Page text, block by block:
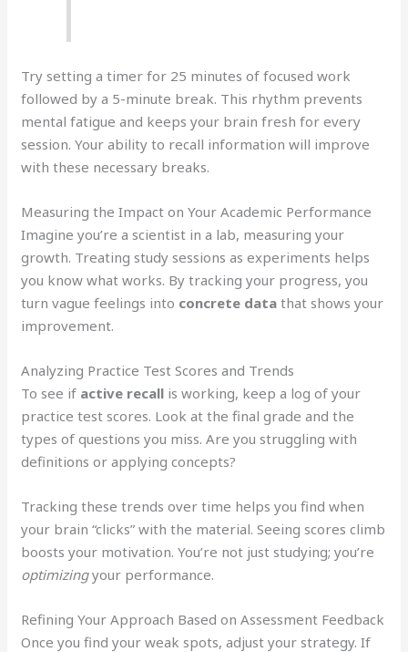
Try setting a timer for 25 minutes of focused work
followed by a 5-minute break. This rhythm prevents
mental fatigue and keeps your brain fresh for every
session. Your ability to recall information will improve
with these necessary breaks.
Measuring the Impact on Your Academic Performance
Imagine you’re a scientist in a lab, measuring your
growth. Treating study sessions as experiments helps
you know what works. By tracking your progress, you
turn vague feelings into concrete data that shows your
improvement.
Analyzing Practice Test Scores and Trends
To see if active recall is working, keep a log of your
practice test scores. Look at the final grade and the
types of questions you miss. Are you struggling with
definitions or applying concepts?
Tracking these trends over time helps you find when
your brain “clicks” with the material. Seeing scores climb
boosts your motivation. You’re not just studying; you’re
optimizingyour performance.
Refining Your Approach Based on Assessment Feedback
Once you find your weak spots, adjust your strategy. If